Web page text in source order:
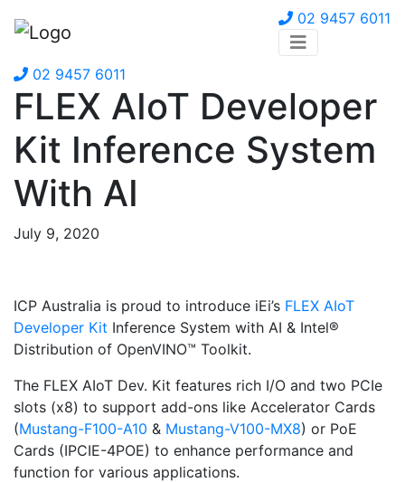
02 9457 6011
02 9457 6011
FLEX AIoT Developer
Kit Inference System
With AI
July 9, 2020
ICP Australia is proud to introduce iEi’s FLEX AIoT
Developer Kit Inference System with AI & Intel®
Distribution of OpenVINO™ Toolkit.
The FLEX AIoT Dev. Kit features rich I/O and two PCIe
slots (x8) to support add-ons like Accelerator Cards
(Mustang-F100-A10 & Mustang-V100-MX8) or PoE
Cards (IPCIE-4POE) to enhance performance and
function for various applications.